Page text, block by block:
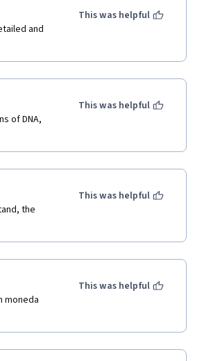
and
This was helpful
of DNA,
This was helpful
the
This was helpful
moneda
This was helpful